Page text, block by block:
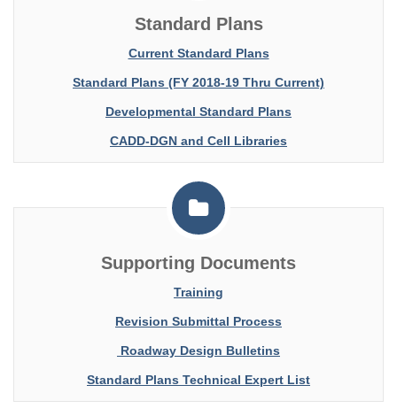
Standard Plans
Current Standard Plans
Standard Plans (FY 2018-19 Thru Current)
Developmental Standard Plans
CADD-DGN and Cell Libraries
Supporting Documents
Training
Revision Submittal Process
Roadway Design Bulletins
Standard Plans Technical Expert List